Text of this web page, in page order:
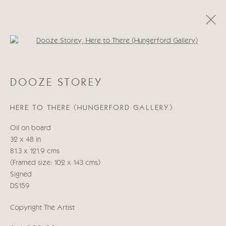
WORKS BIOGRAPHY
Manage cookies
COPYRIGHT © 2026 CRICKET FINE ART
SITE BY ARTLOGIC
Cricket Fine Art, 2 Park Walk, Chelsea, London SW10 0AD
020 7352 2733
Open a larger version of the
DOOZE STOREY
HERE TO THERE (HUNGERFORD GALLERY)
Oil on board
32 x 48 in
81.3 x 121.9 cms
(Framed size: 102 x 143 cms)
Signed
DS159
Copyright The Artist